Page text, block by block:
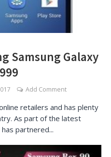
Samsung Galaxy
Add Comment
retailers and has plenty
As part of the latest
partnered...